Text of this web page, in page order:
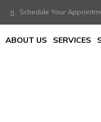
Schedule Your
ABOUT US SERVICES